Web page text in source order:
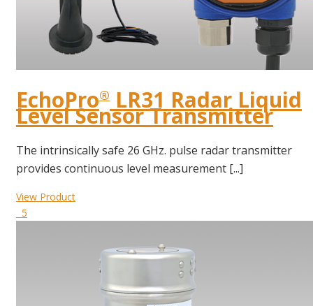
EchoPro® LR31 Radar Liquid
Level Sensor Transmitter
The intrinsically safe 26 GHz. pulse radar transmitter
provides continuous level measurement [...]
View Product
5